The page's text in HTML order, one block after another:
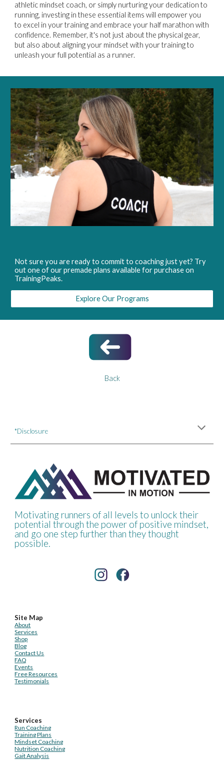
athletic mindset coach, or simply nurturing your dedication to
running, investing in these essential items will empower you
to excel in your training and embrace your half marathon with
confidence. Remember, it's not just about the physical gear,
but also about aligning your mindset with your training to
unleash your full potential as a runner.
Not sure you are ready to commit to coaching just yet? Try
out one of our premade plans available for purchase on
TrainingPeaks.
Explore Our Programs
Back
*Disclosure
Motivating runners of all levels to unlock their
potential through the power of positive mindset,
and go one step further than they thought
possible.
Site Map
About
Services
Shop
Blog
Contact Us
FAQ
Events
Free Resources
Testimonials
Services
Run Coaching
Training Plans
Mindset Coaching
Nutrition Coaching
Gait Analysis